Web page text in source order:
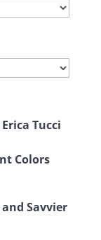
Tucci
Colors
Savvier